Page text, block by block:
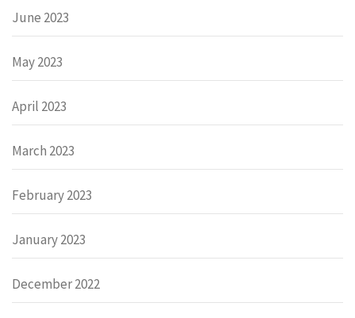
June 2023
May 2023
April 2023
March 2023
February 2023
January 2023
December 2022